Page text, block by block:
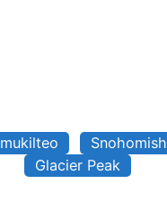
Snohomish
Glacier Peak